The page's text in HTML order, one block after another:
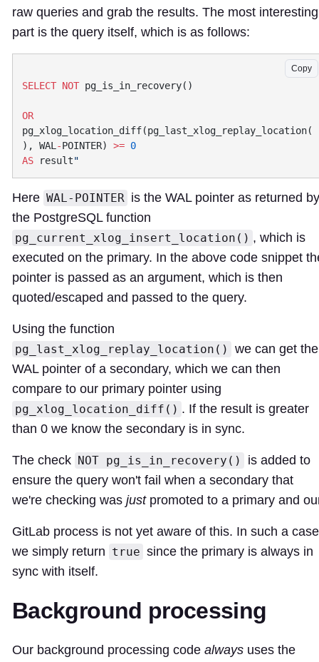
raw queries and grab the results. The most interesting
part is the query itself, which is as follows:
Copy
SELECT NOT
OR
pg_xlog_location_diff(pg_last_xlog_replay_location(
), WAL -POINTER) >=
AS result
Here WAL-POINTER is the WAL pointer as returned by
the PostgreSQL function
pg_current_xlog_insert_location() , which is
executed on the primary. In the above code snippet
pointer is passed as an argument, which is then
quoted/escaped and passed to the query.
Using the function
pg_last_xlog_replay_location()
we can get the
WAL pointer of a secondary, which we can then
compare to our primary pointer using
pg_xlog_location_diff() . If the result is greater
than 0 we know the secondary is in sync.
The check NOT pg_is_in_recovery()
is added to
ensure the query won't fail when a secondary that
we're checking was justpromoted to a primary and
GitLab process is not yet aware of this. In such a case
we simply return true since the primary is always in
sync with itself.
Background processing
Our background processing code always uses the